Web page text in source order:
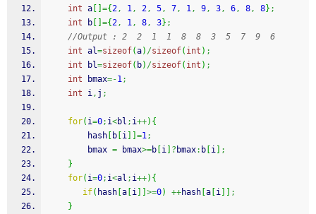
int a ={2, 1, 2, 5, 7, 1, 9, 3, 6, 8, 8} ;
int b ={2, 1, 8, 3} ;
//Output : 2  2  1  1  8  8  3  5  7  9  6
int al=sizeof(a) /sizeof( int ) ;
int bl=sizeof( b) /sizeof( int ) ;
int bmax=-1;
int i, j ;
for( i=0; i<bl ; i++) {
        hash
b i =1;
        bmax
= bmax>=b i ? bmax: b i
;
}
for( i=0; i<al ; i++) {
if( hash a i >=0) ++hash a i
;
}